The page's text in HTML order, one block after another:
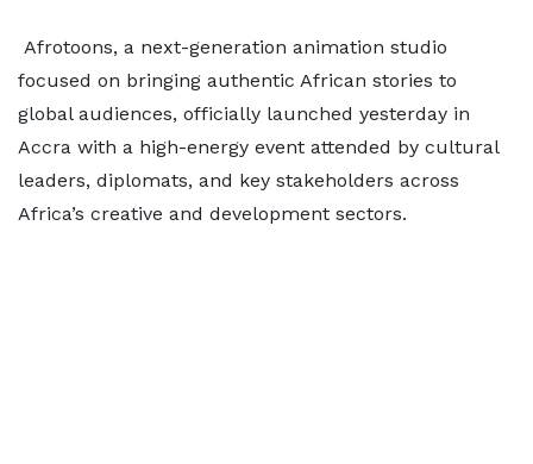
Afrotoons, a next-generation animation studio
focused on bringing authentic African stories to
global audiences, officially launched yesterday in
Accra with a high-energy event attended by cultural
leaders, diplomats, and key stakeholders across
Africa’s creative and development sectors.